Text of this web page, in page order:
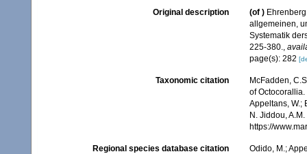
Original description (of )
allgemeinen,
Systematik
225-380.,
page(s): 282
Taxonomic citation
McFadden,
of Octocorallia.
Appeltans, W.;
N. Jiddou,
https://
Regional species database citation
Odido, M.;